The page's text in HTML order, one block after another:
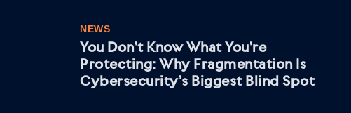
NEWS
You Don’t Know What You’re
Protecting: Why Fragmentation Is
Cybersecurity’s Biggest Blind Spot